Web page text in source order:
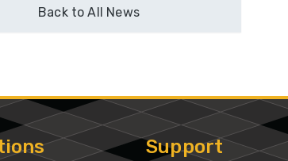
Back to All News
Support